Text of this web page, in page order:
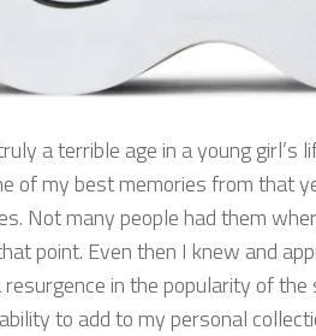
a terrible age in a young girl’s
of my best memories from that
Not many people had them
point. Even then I knew and
in the popularity of the
to add to my personal